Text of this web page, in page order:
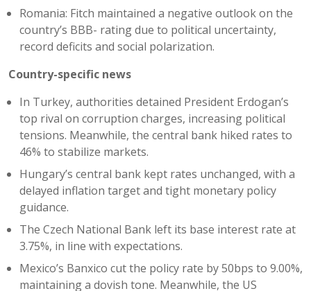
Romania: Fitch maintained a negative outlook on the
country’s BBB- rating due to political uncertainty,
record deficits and social polarization.
Country-specific news
In Turkey, authorities detained President Erdogan’s
top rival on corruption charges, increasing political
tensions. Meanwhile, the central bank hiked rates to
46% to stabilize markets.
Hungary’s central bank kept rates unchanged, with a
delayed inflation target and tight monetary policy
guidance.
The Czech National Bank left its base interest rate at
3.75%, in line with expectations.
Mexico’s Banxico cut the policy rate by 50bps to 9.00%,
maintaining a dovish tone. Meanwhile, the US